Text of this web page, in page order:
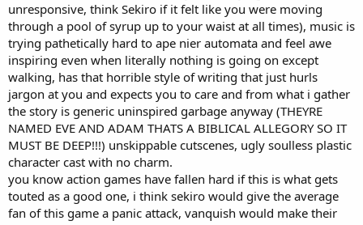
unresponsive, think Sekiro if it felt like you were moving
through a pool of syrup up to your waist at all times), music is
trying pathetically hard to ape nier automata and feel awe
inspiring even when literally nothing is going on except
walking, has that horrible style of writing that just hurls
jargon at you and expects you to care and from what i gather
the story is generic uninspired garbage anyway (THEYRE
NAMED EVE AND ADAM THATS A BIBLICAL ALLEGORY SO IT
MUST BE DEEP!!!) unskippable cutscenes, ugly soulless plastic
character cast with no charm.
you know action games have fallen hard if this is what gets
touted as a good one, i think sekiro would give the average
fan of this game a panic attack, vanquish would make their